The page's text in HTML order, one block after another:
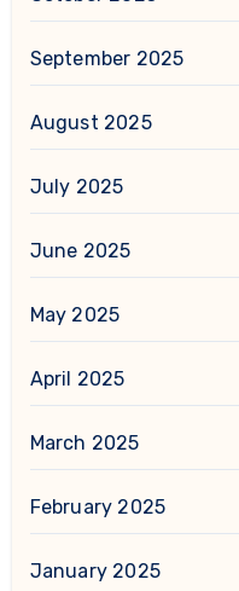
September 2025
August 2025
July 2025
June 2025
May 2025
April 2025
March 2025
February 2025
January 2025